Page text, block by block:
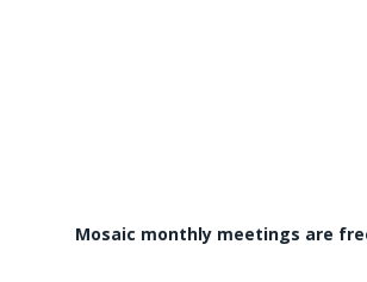
Mosaic monthly meetings are